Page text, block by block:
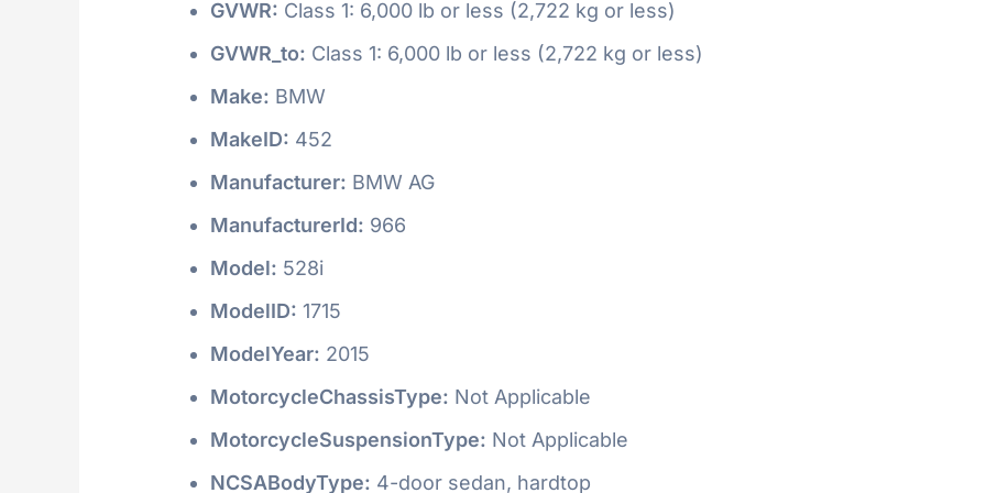
GVWR: Class 1: 6,000 lb or less (2,722 kg or less)
GVWR_to: Class 1: 6,000 lb or less (2,722 kg or less)
Make: BMW
MakeID: 452
Manufacturer: BMW AG
ManufacturerId: 966
Model: 528i
ModelID: 1715
ModelYear: 2015
MotorcycleChassisType: Not Applicable
MotorcycleSuspensionType: Not Applicable
NCSABodyType: 4-door sedan, hardtop